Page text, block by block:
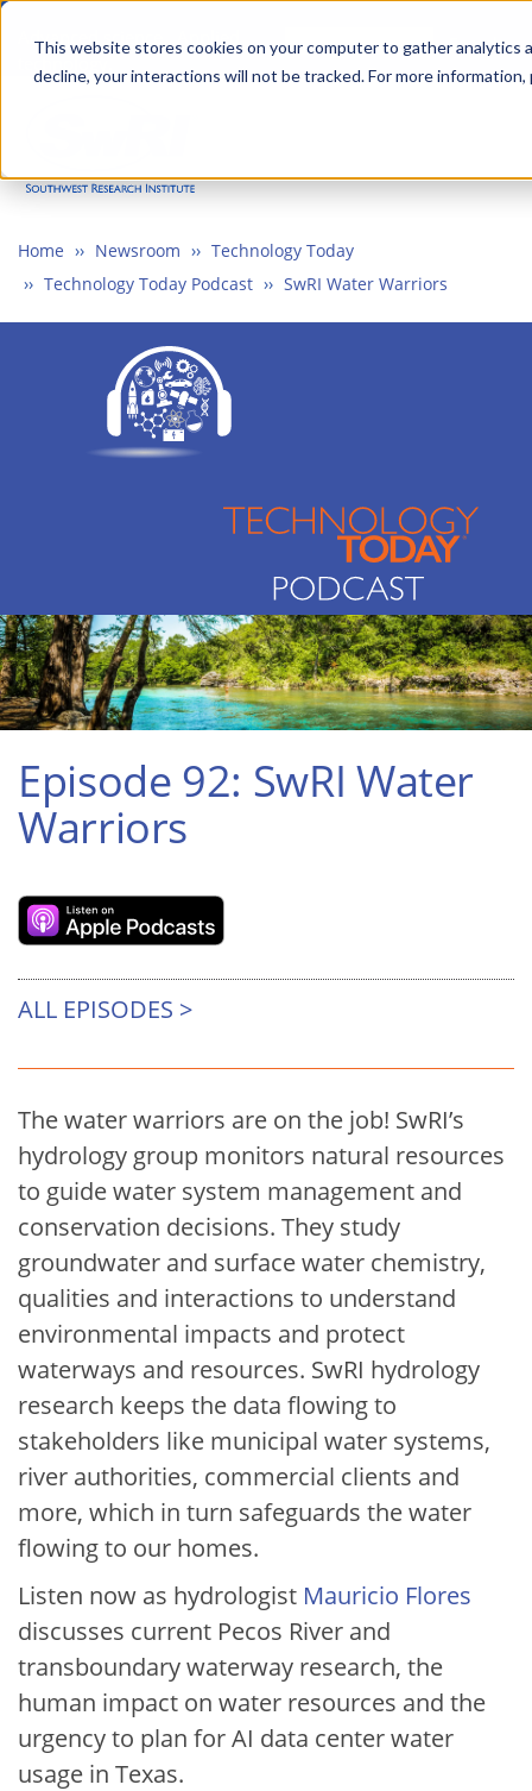
This website stores cookies on your computer to gather
decline, your interactions will not be tracked. For more
Skip
main
Advanced science. Applied
Search
Home Newsroom
Technology Today
Technology Today Podcast
SwRI Water Warriors
Episode 92: SwRI Water
Warriors
ALL EPISODES >
The water warriors are on the job! SwRI’s
hydrology group monitors natural resources
to guide water system management and
conservation decisions. They study
groundwater and surface water chemistry,
qualities and interactions to understand
environmental impacts and protect
waterways and resources. SwRI hydrology
research keeps the data flowing to
stakeholders like municipal water systems,
river authorities, commercial clients and
more, which in turn safeguards the water
flowing to our homes.
Listen now as hydrologist Mauricio Flores
discusses current Pecos River and
transboundary waterway research, the
human impact on water resources and the
urgency to plan for AI data center water
usage in Texas.